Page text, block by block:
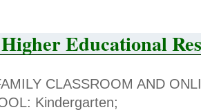
Educational
CLASSROOM AND
Kindergarten;